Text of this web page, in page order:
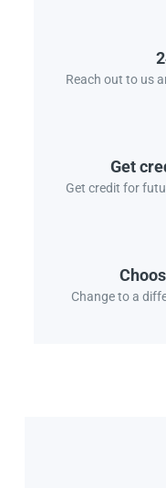
Reach out to us
Get
Get credit for
Change to a